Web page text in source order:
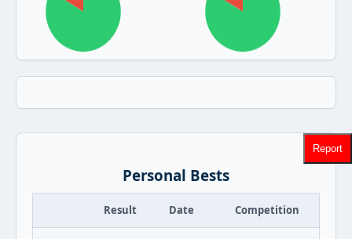
Personal Bests
Result Date Competition
Report